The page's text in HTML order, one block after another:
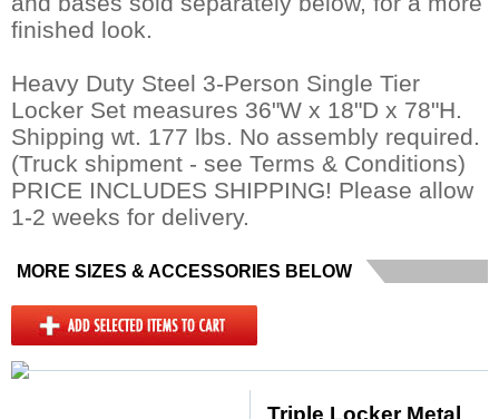
finished look.
Heavy Duty Steel 3-Person Single Tier
Locker Set measures 36"W x 18"D x 78"H.
Shipping wt. 177 lbs. No assembly required.
(Truck shipment - see Terms & Conditions)
PRICE INCLUDES SHIPPING! Please allow
1-2 weeks for delivery.
MORE SIZES & ACCESSORIES BELOW
Triple Locker Metal